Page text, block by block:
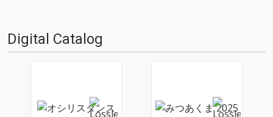
Digital Catalog